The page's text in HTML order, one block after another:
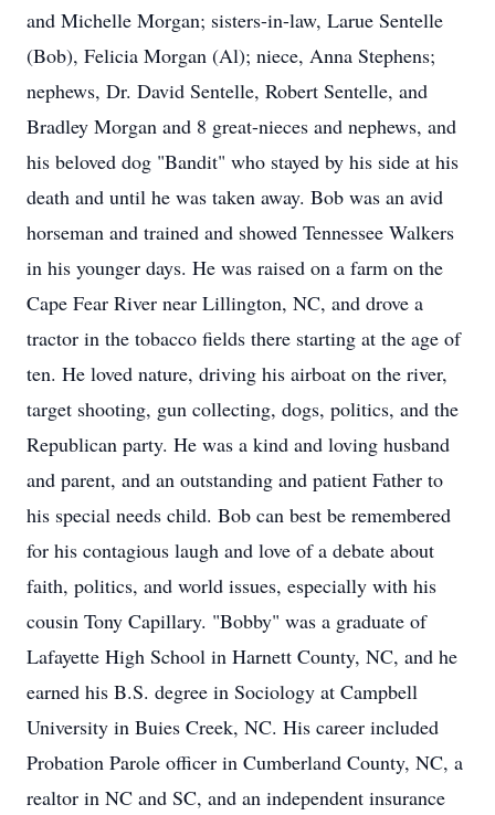
and Michelle Morgan; sisters-in-law, Larue Sentelle
(Bob), Felicia Morgan (Al); niece, Anna Stephens;
nephews, Dr. David Sentelle, Robert Sentelle, and
Bradley Morgan and 8 great-nieces and nephews, and
his beloved dog "Bandit" who stayed by his side at his
death and until he was taken away. Bob was an avid
horseman and trained and showed Tennessee Walkers
in his younger days. He was raised on a farm on the
Cape Fear River near Lillington, NC, and drove a
tractor in the tobacco fields there starting at the age of
ten. He loved nature, driving his airboat on the river,
target shooting, gun collecting, dogs, politics, and the
Republican party. He was a kind and loving husband
and parent, and an outstanding and patient Father to
his special needs child. Bob can best be remembered
for his contagious laugh and love of a debate about
faith, politics, and world issues, especially with his
cousin Tony Capillary. "Bobby" was a graduate of
Lafayette High School in Harnett County, NC, and he
earned his B.S. degree in Sociology at Campbell
University in Buies Creek, NC. His career included
Probation Parole officer in Cumberland County, NC, a
realtor in NC and SC, and an independent insurance